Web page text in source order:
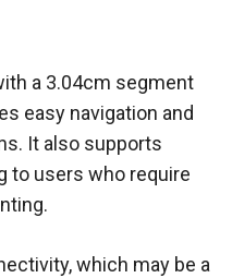
a 3.04cm segment
easy navigation and
It also supports
to users who require
which may be a